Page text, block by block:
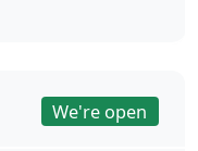
We're open